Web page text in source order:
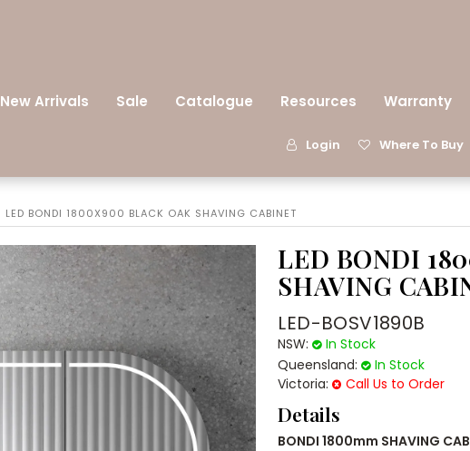
New Arrivals Sale Catalogue Resources Warranty
Login Where To Buy
LED BONDI 1800X900 BLACK OAK SHAVING CABINET
LED BONDI
SHAVING
LED-BOSV1890B
NSW:
In Stock
Queensland:
In Stock
Victoria:
Call Us to Order
Details
BONDI 1800mm SHAVING